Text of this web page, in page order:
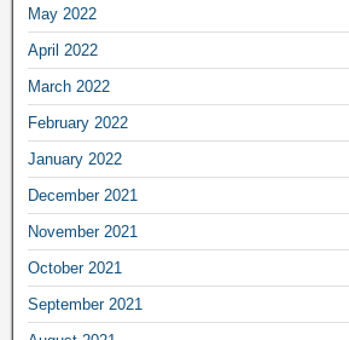
May 2022
April 2022
March 2022
February 2022
January 2022
December 2021
November 2021
October 2021
September 2021